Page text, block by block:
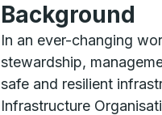
Background
In an ever-changing
stewardship,
safe and resilient
Infrastructure